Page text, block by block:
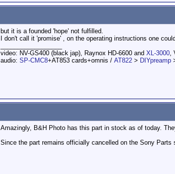
but it is a founded 'hope' not fulfilled.
I don't call it 'promise' , on the operating instructions one
video: NV-GS400 (black jap), Raynox HD-6600 and XL-3000,
audio: SP-CMC8+AT853 cards+omnis / AT822 > DIYpreamp
Amazingly, B&H Photo has this part in stock as of today.
Since the part remains officially cancelled on the Sony